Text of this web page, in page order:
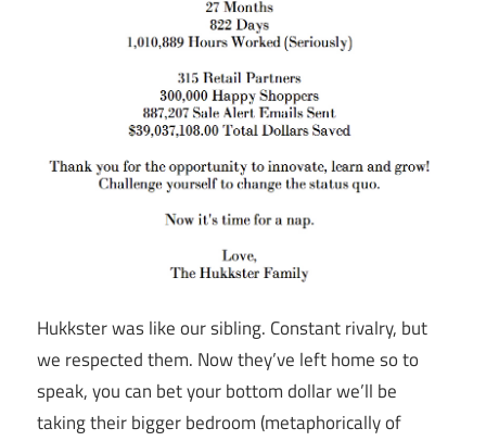
Hukkster was like our sibling. Constant rivalry, but
we respected them. Now they’ve left home so to
speak, you can bet your bottom dollar we’ll be
taking their bigger bedroom (metaphorically of